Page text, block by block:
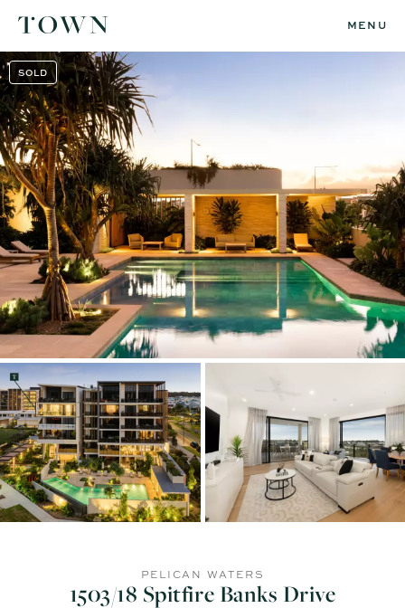
MENU
SOLD
PELICAN WATERS
1503/18 Spitfire Banks Drive